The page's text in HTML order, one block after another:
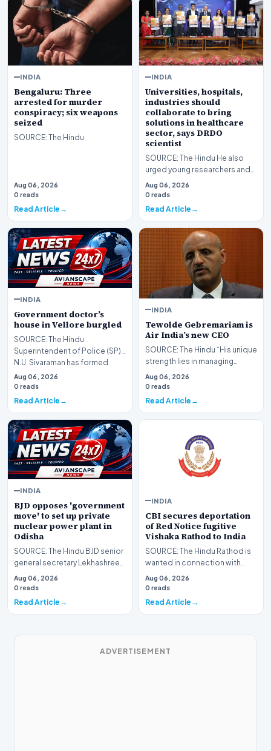
INDIA
Bengaluru: Three
arrested for murder
conspiracy; six weapons
seized
SOURCE: The Hindu
Aug 06, 2026
0 reads
Read Article
INDIA
Universities, hospitals,
industries should
collaborate to bring
solutions in healthcare
sector, says DRDO
scientist
SOURCE: The Hindu He also
urged young researchers and
students that they should not
underestimate an…
Aug 06, 2026
0 reads
Read Article
INDIA
Government doctor’s
house in Vellore burgled
SOURCE: The Hindu
Superintendent of Police (SP)
N.U. Sivaraman has formed
special teams to nab the c…
Aug 06, 2026
0 reads
Read Article
INDIA
Tewolde Gebremariam is
Air India’s new CEO
SOURCE: The Hindu “His unique
strength lies in managing
complex operational
landscapes, driving cult…
Aug 06, 2026
0 reads
Read Article
INDIA
BJD opposes 'government
move' to set up private
nuclear power plant in
Odisha
SOURCE: The Hindu BJD senior
general secretary Lekhashree
Samantsinghar claimed that
the establishme…
Aug 06, 2026
0 reads
Read Article
INDIA
CBI secures deportation
of Red Notice fugitive
Vishaka Rathod to India
SOURCE: The Hindu Rathod is
wanted in connection with
large-scale financial fraud and
criminal consp…
Aug 06, 2026
0 reads
Read Article
ADVERTISEMENT